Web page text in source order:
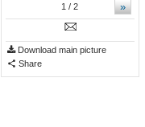
»
1 / 2
Download main picture
Share